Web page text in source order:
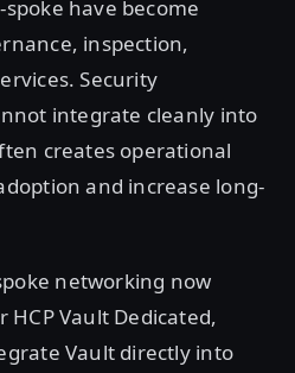
have become
inspection,
Security
integrate cleanly into
creates operational
and increase long-
networking now
Vault Dedicated,
Vault directly into